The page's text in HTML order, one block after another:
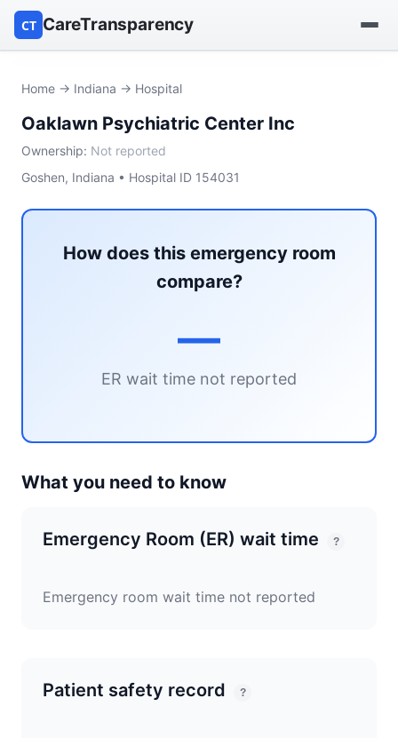
CT CareTransparency
Find a nursing home
Browse by owner
Reports
Home → Indiana → Hospital
Oaklawn Psychiatric Center Inc
Ownership: Not reported
Goshen, Indiana • Hospital ID 154031
How does this emergency room
compare?
—
ER wait time not reported
What you need to know
Emergency Room (ER) wait time ?
Emergency room wait time not reported
Patient safety record ?